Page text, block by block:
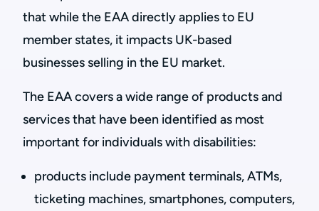
that while the EAA directly applies to EU
member states, it impacts UK-based
businesses selling in the EU market.
The EAA covers a wide range of products and
services that have been identified as most
important for individuals with disabilities:
products include payment terminals, ATMs,
ticketing machines, smartphones, computers,